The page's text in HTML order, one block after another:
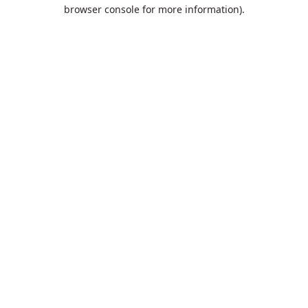
browser console for more information).